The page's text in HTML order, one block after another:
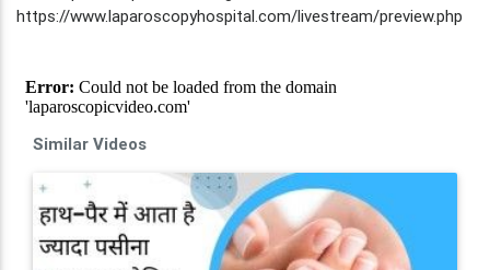
https://www.laparoscopyhospital.com/livestream/preview.php
Similar Videos